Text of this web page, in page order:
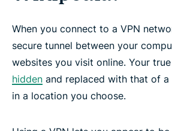
When you connect to a VPN
secure tunnel between your
websites you visit online. Your true
hidden and replaced with that of a
in a location you choose.